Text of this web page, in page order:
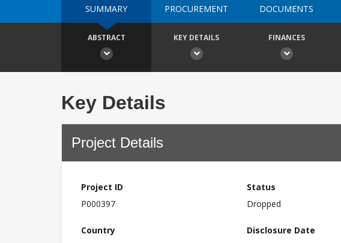
SUMMARY PROCUREMENT DOCUMENTS
ABSTRACT KEY DETAILS FINANCES
Key Details
Project Details
Project ID
P000397
Status
Dropped
Country
Disclosure Date